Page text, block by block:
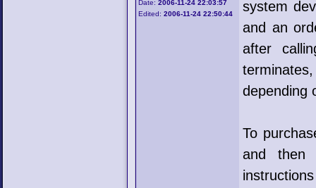
Date:2006-11-24 22:03:57
Edited:2006-11-24 22:50:44
system
and an
after
depending
To
and then